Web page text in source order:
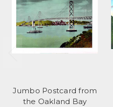
Jumbo Postcard from
the Oakland Bay